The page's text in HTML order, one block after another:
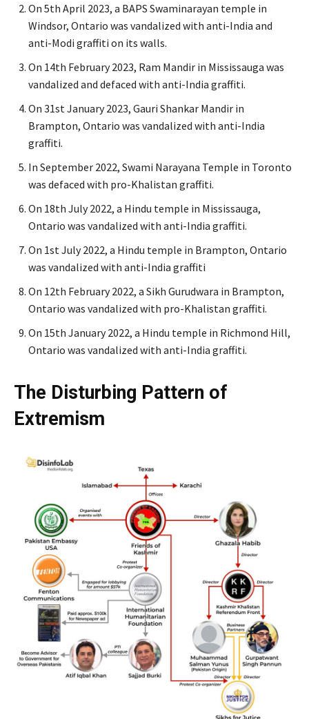
On 5th April 2023, a BAPS Swaminarayan temple in
Windsor, Ontario was vandalized with anti-India and
anti-Modi graffiti on its walls.
On 14th February 2023, Ram Mandir in Mississauga was
vandalized and defaced with anti-India graffiti.
On 31st January 2023, Gauri Shankar Mandir in
Brampton, Ontario was vandalized with anti-India
graffiti.
In September 2022, Swami Narayana Temple in Toronto
was defaced with pro-Khalistan graffiti.
On 18th July 2022, a Hindu temple in Mississauga,
Ontario was vandalized with anti-India graffiti.
On 1st July 2022, a Hindu temple in Brampton, Ontario
was vandalized with anti-India graffiti
On 12th February 2022, a Sikh Gurudwara in Brampton,
Ontario was vandalized with pro-Khalistan graffiti.
On 15th January 2022, a Hindu temple in Richmond Hill,
Ontario was vandalized with anti-India graffiti.
The Disturbing Pattern of
Extremism